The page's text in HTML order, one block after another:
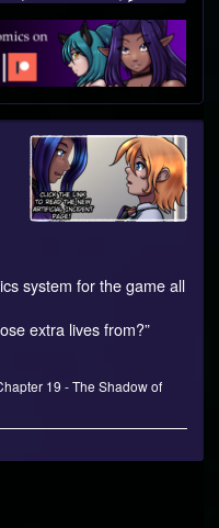
system for the game all
extra lives from?”
19 - The Shadow of